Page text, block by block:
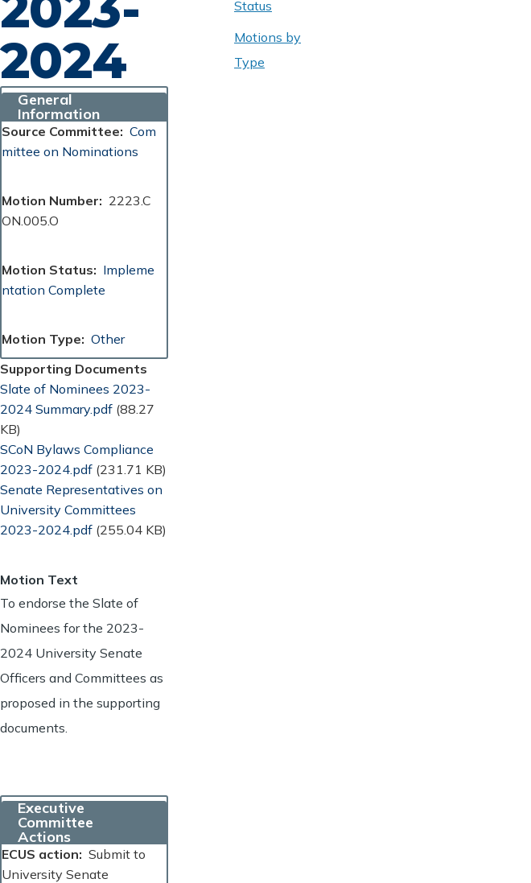
2024
General
Information
Source Committee
Com
mittee on Nominations
Motion Number
2223.C
ON.005.O
Motion Status
Impleme
ntation Complete
Motion Type
Other
Supporting Documents
Document
Slate of Nominees 2023-
2024 Summary.pdf (88.27
KB)
Document
SCoN Bylaws Compliance
2023-2024.pdf (231.71 KB)
Document
Senate Representatives on
University Committees
2023-2024.pdf (255.04 KB)
Motion Text
To endorse the Slate of
Nominees for the 2023-
2024 University Senate
Officers and Committees as
proposed in the supporting
documents.
Executive
Committee
Actions
ECUS action
Submit to
University Senate
Status
Motions by
Type